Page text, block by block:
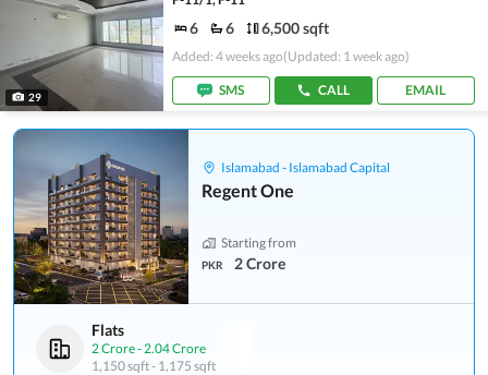
29
6 6 6,500 sqft
Added: 4 weeks ago(Updated: 1 week ago)
SMS CALL EMAIL
Islamabad - Islamabad Capital
Regent One
Starting from
PKR 2 Crore
Flats
2 Crore-2.04 Crore
1,150 sqft- 1,175 sqft